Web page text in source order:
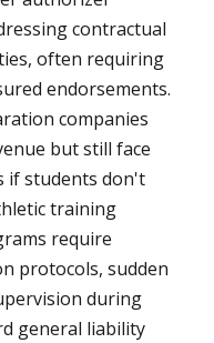
contractual
often requiring
endorsements.
companies
but still face
if students don't
training
require
protocols, sudden
during
general liability